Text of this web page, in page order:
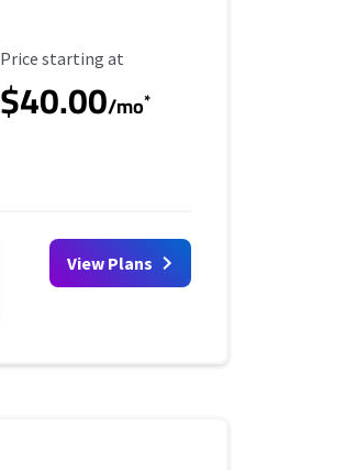
Starting Price
Price starting at
$40.00/mo*
View Plans